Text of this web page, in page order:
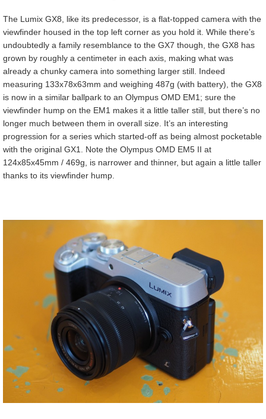
The Lumix GX8, like its predecessor, is a flat-topped camera with the
viewfinder housed in the top left corner as you hold it. While there’s
undoubtedly a family resemblance to the GX7 though, the GX8 has
grown by roughly a centimeter in each axis, making what was
already a chunky camera into something larger still. Indeed
measuring 133x78x63mm and weighing 487g (with battery), the GX8
is now in a similar ballpark to an Olympus OMD EM1; sure the
viewfinder hump on the EM1 makes it a little taller still, but there’s no
longer much between them in overall size. It’s an interesting
progression for a series which started-off as being almost pocketable
with the original GX1. Note the Olympus OMD EM5 II at
124x85x45mm / 469g, is narrower and thinner, but again a little taller
thanks to its viewfinder hump.